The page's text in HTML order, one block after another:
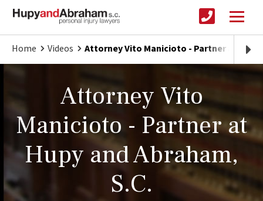
Home Videos Attorney Vito Manicioto - Partner at Hupy
Attorney Vito
Manicioto - Partner at
Hupy and Abraham,
S.C.